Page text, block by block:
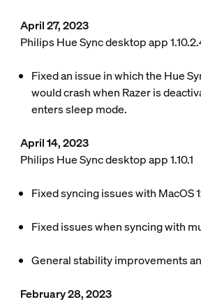
April 27, 2023
Philips Hue Sync desktop app
Fixed an issue in which the Hue
would crash when Razer is
enters sleep mode.
April 14, 2023
Philips Hue Sync desktop app 1.10.1
Fixed syncing issues with MacOS
Fixed issues when syncing with
General stability improvements
February 28, 2023